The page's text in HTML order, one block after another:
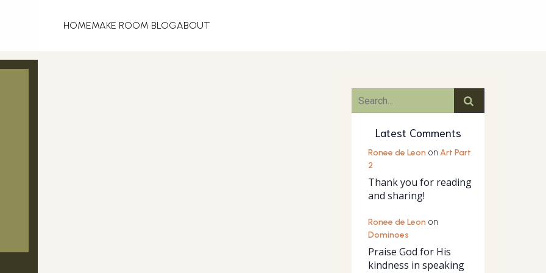
HOMEMAKE ROOM BLOGABOUT
Latest Comments
Ronee de Leon on Art Part
2
Thank you for reading
and sharing!
Ronee de Leon on
Dominoes
Praise God for His
kindness in speaking